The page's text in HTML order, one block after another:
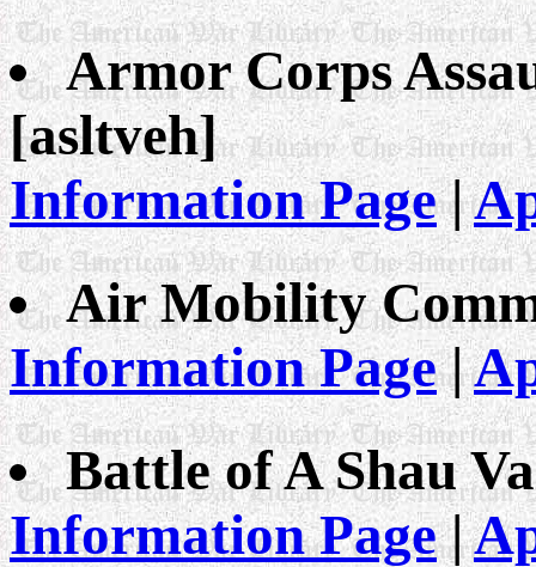
Armor Corps
[asltveh]
Information Page|
Air Mobility
Information Page|
Battle of A Shau
Information Page|